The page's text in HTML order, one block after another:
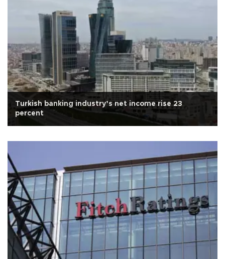
Turkish banking industry’s net income rise 23
percent